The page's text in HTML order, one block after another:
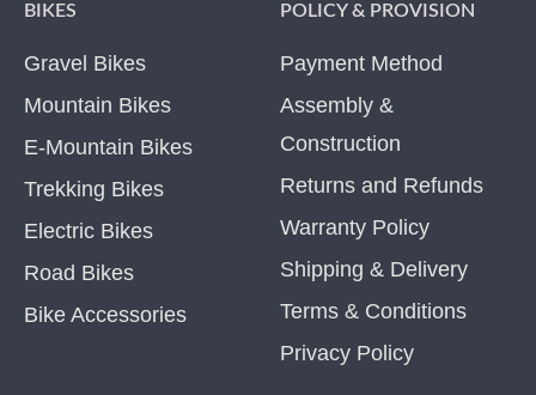
BIKES
Gravel Bikes
Mountain Bikes
E-Mountain Bikes
Trekking Bikes
Electric Bikes
Road Bikes
Bike Accessories
POLICY & PROVISION
Payment Method
Assembly &
Construction
Returns and Refunds
Warranty Policy
Shipping & Delivery
Terms & Conditions
Privacy Policy